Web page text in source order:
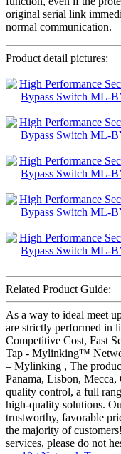
original serial link
normal communication.
Product detail pictures:
Related Product Guide:
As a way to ideal meet
are strictly performed in
Competitive Cost, Fast
Tap - Mylinking™
– Mylinking , The
Panama, Lisbon, Mecca,
quality control, a full
high-quality solutions.
trustworthy, favorable
the majority of
services, please do not